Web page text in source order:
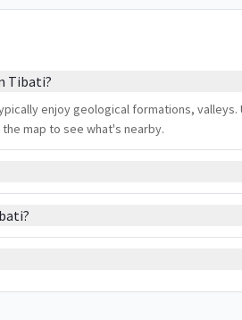
Tibati?
enjoy geological formations,
map to see what's nearby.